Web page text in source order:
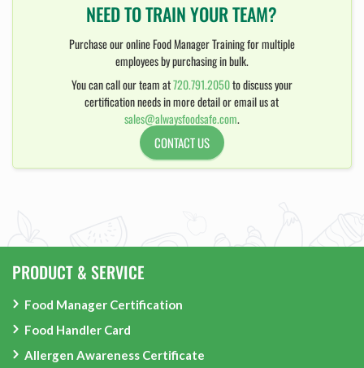
NEED TO TRAIN YOUR TEAM?
Purchase our online Food Manager Training for multiple
employees by purchasing in bulk.
You can call our team at720.791.2050to discuss your
certification needs in more detail or email us at
sales@alwaysfoodsafe.com.
CONTACT US
PRODUCT & SERVICE
Food Manager Certification
Food Handler Card
Allergen Awareness Certificate